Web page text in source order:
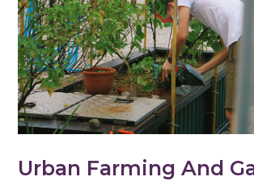
Urban Farming And